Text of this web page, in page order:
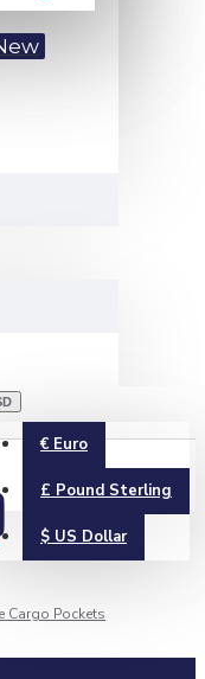
€ Euro
£ Pound Sterling
$ US Dollar
Cargo Pockets